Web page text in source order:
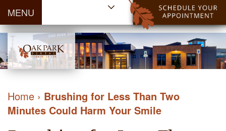
MENU
Home
About Us
Meet
Our
Meet
Our
Team
Patient
Information
Blog
Payment
Services
Dental
Dental
Reviews
Home › Brushing for Less Than Two
Minutes Could Harm Your Smile